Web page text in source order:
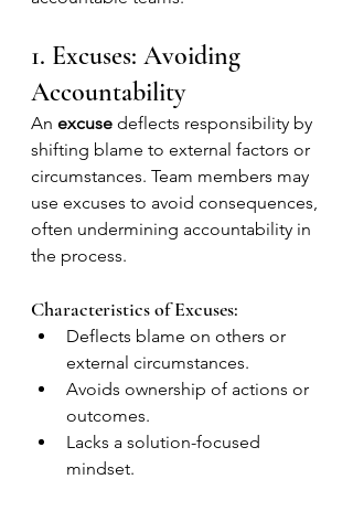
1. Excuses: Avoiding
Accountability
An excuse deflects responsibility by
shifting blame to external factors or
circumstances. Team members may
use excuses to avoid consequences,
often undermining accountability in
the process.
Characteristics of Excuses:
Deflects blame on others or
external circumstances.
Avoids ownership of actions or
outcomes.
Lacks a solution-focused
mindset.